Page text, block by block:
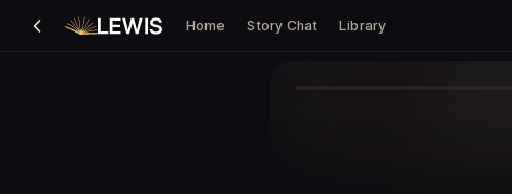
Home Story Chat Library